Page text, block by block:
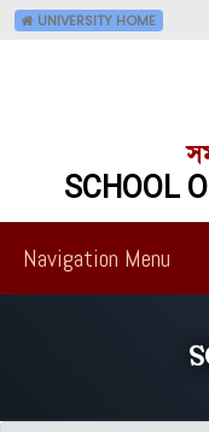
UNIVERSITY HOME
SCHOOL
Navigation Menu